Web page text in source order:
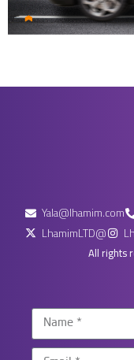
Yala@lhamim.com
LhamimLTD@
All rights